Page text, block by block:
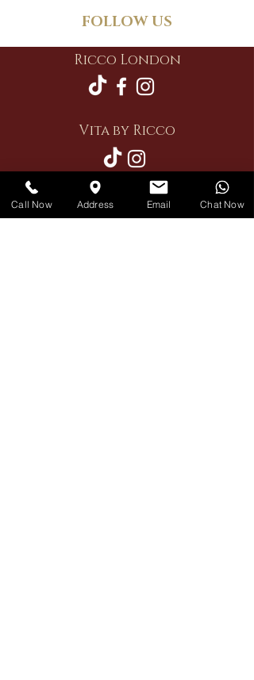
FOLLOW US
Ricco London
Vita by Ricco
Restaurant
Call Now Address Email Chat Now